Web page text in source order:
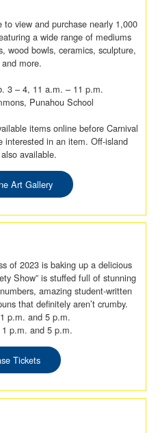
view and purchase nearly 1,000
a wide range of mediums
wood bowls, ceramics, sculpture,
more.
3 – 4, 11 a.m. – 11 p.m.
Punahou School
items online before Carnival
interested in an item. Off-island
available.
Art Gallery
of 2023 is baking up a delicious
Show” is stuffed full of stunning
amazing student-written
that definitely aren’t crumby.
p.m. and 5 p.m.
p.m. and 5 p.m.
Tickets